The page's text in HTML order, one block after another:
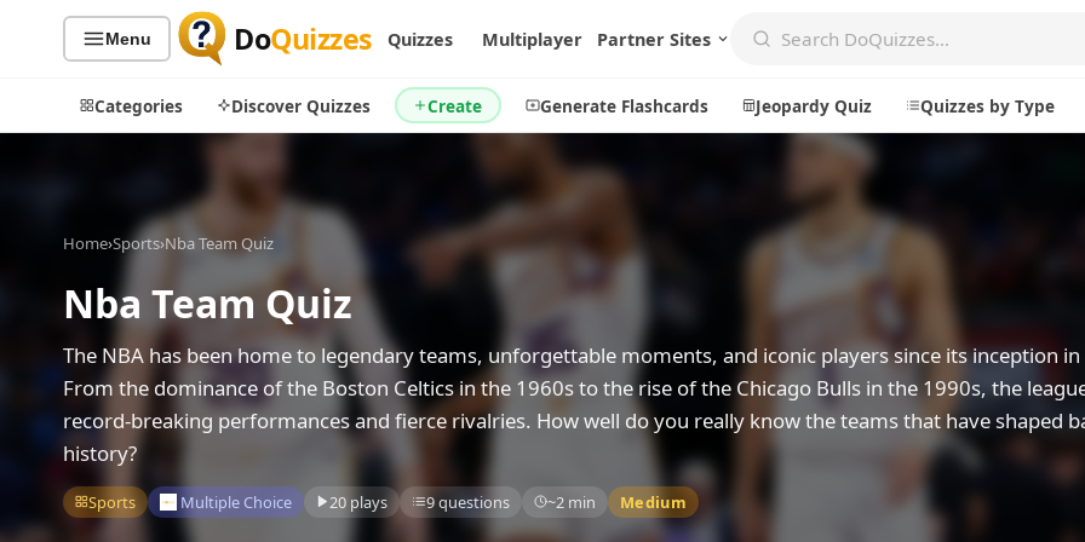
Menu DoQuizzes Quizzes Multiplayer Partner Sites
Categories Discover Quizzes Create Generate Flashcards Jeopardy Quiz Quizzes by Type
Quiz Categories
All Quizzes
Geography
Movies
Just For Fun
Quiz Lists
By Type
By Popularity
By Rating
Discover
Games
Create
Create a New Quiz
Jeopardy Quiz
Explore
Badges
Leaderboards
Daily
About
About
Home›Sports›Nba Team Quiz
Nba Team Quiz
The NBA has been home to legendary teams, unforgettable moments, and iconic players since its inception
From the dominance of the Boston Celtics in the 1960s to the rise of the Chicago Bulls in the 1990s, the
record-breaking performances and fierce rivalries. How well do you really know the teams that have shaped
history?
Sports Multiple Choice 20 plays 9 questions ~2 min Medium